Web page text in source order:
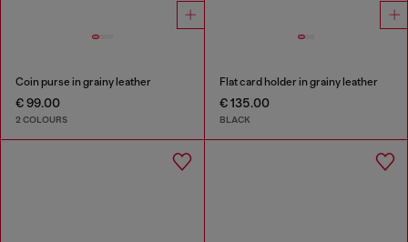
Coin purse in grainy leather
€ 99.00
2 COLOURS
Flat card holder in grainy leather
€ 135.00
BLACK